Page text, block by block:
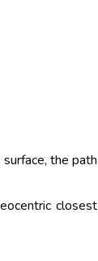
the path
closest